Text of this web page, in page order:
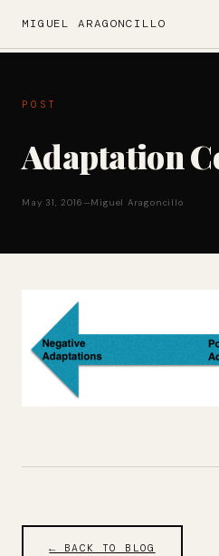
MIGUEL ARAGONCILLO
POST
Adaptation
May 31, 2016—Miguel Aragoncillo
← BACK TO BLOG